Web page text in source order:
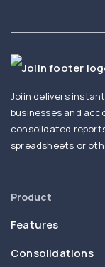
Joiin delivers
businesses and
consolidated
spreadsheets or
Product
Features
Consolidations